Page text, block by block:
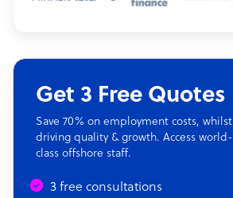
Get 3 Free Quotes
Save 70% on employment costs, whilst
driving quality & growth. Access world-
class offshore staff.
3 free consultations